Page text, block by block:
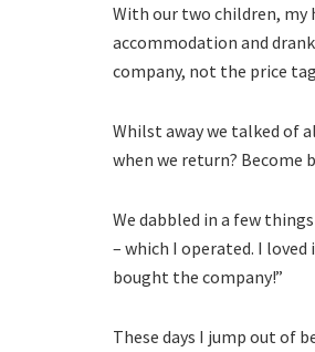
With our two children, my
accommodation and
company, not the price
Whilst away we talked of
when we return? Become
We dabbled in a few
– which I operated. I
bought the company!”
These days I jump out of